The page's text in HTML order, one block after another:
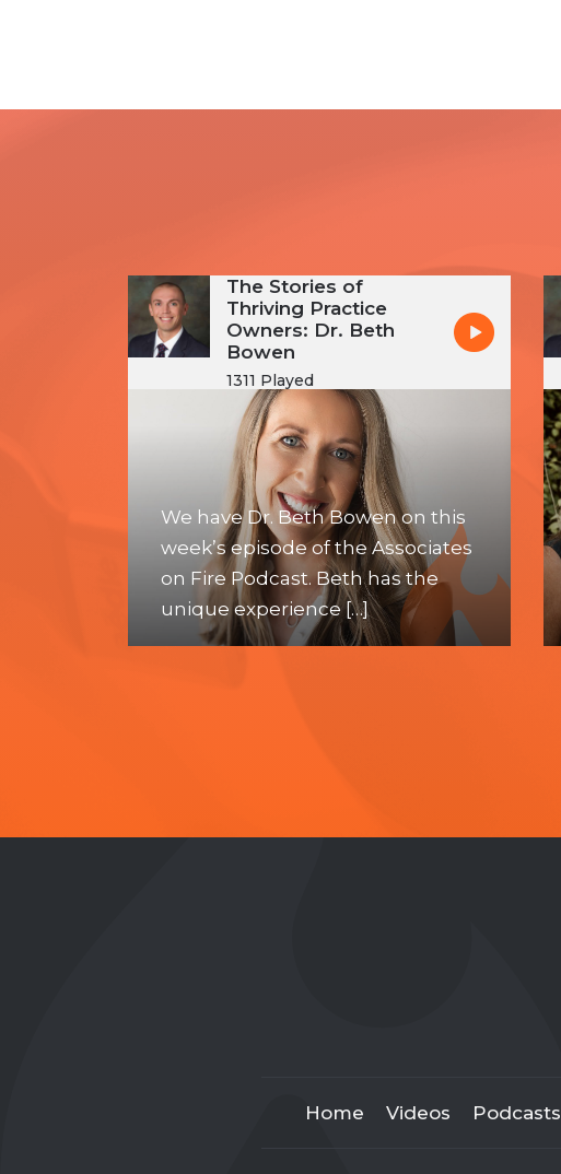
The Stories of
Thriving Practice
Owners: Dr. Beth
Bowen
1311 Played
We have Dr. Beth Bowen on this
week’s episode of the Associates
on Fire Podcast. Beth has the
unique experience […]
Home Videos Podcasts